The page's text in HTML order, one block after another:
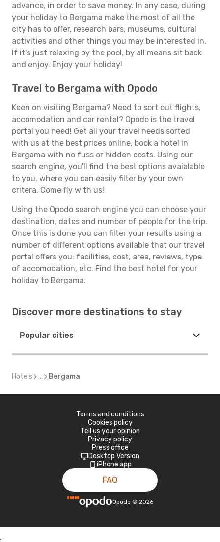
advance, in order to save money. In any case, during
your holiday to Bergama make the most of all the
city has to offer, research bars, museums, cultural
activities and other things you may be interested in.
If it's just relaxing by the pool, by all means sit back
and enjoy. Enjoy your holiday!
Travel to Bergama with Opodo
Keen on visiting Bergama? Need to sort out flights,
accomodation and car rental? Opodo is the travel
portal you need! Get all your travel needs sorted
with us at the best prices online, book a hotel in
Bergama with no fuss or hidden costs. Using our
search engine, you'll find the best options avaialable
to you, where you can easily filter by your own
critera. Come fly with us!
Using the Opodo search engine you can choose your
destination, dates and number of people for the trip.
Once this is done you can filter your results using a
number of different options available that our travel
portal offers you: facilities, cost, area, reviews, type
of accomodation, etc. Find the best hotel for your
holiday to Bergama.
Discover more destinations to stay
Popular cities
Hotels ... Bergama
Terms and conditions
Cookies policy
Tell us your opinion
Privacy policy
Press office
Desktop Version
iPhone app
FAQ
Opodo © 2026
;